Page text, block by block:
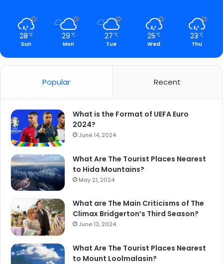
28℃
Sun
29 ℃
Mon
27 ℃
Tue
25℃
Wed
23℃
Thu
Popular Recent
What is the Format of UEFA Euro
2024?
June 14, 2024
What Are The Tourist Places Nearest
to Hida Mountains?
May 21, 2024
What are The Main Criticisms of The
Climax Bridgerton’s Third Season?
June 13, 2024
What Are The Tourist Places Nearest
to Mount Loolmalasin?